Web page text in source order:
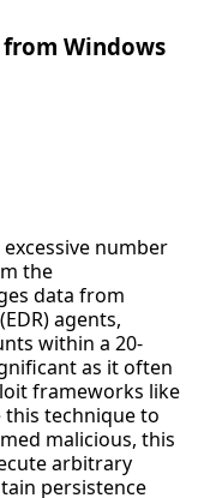
from Windows
number
the
data from
agents,
within a 20-
as it often
frameworks like
this technique to
malicious, this
arbitrary
persistence